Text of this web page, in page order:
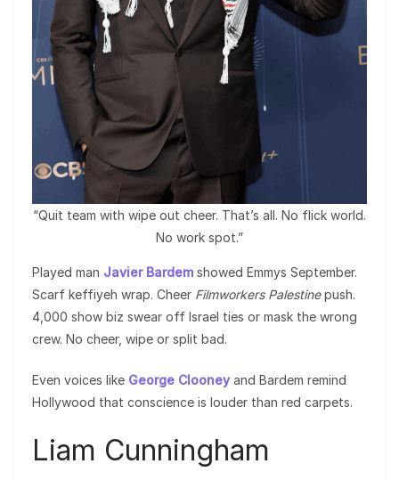
“Quit team with wipe out cheer. That’s all. No flick world.
No work spot.”
Played man Javier Bardem showed Emmys September.
Scarf keffiyeh wrap. Cheer Filmworkers Palestinepush.
4,000 show biz swear off Israel ties or mask the wrong
crew. No cheer, wipe or split bad.
Even voices like George Clooneyand Bardem remind
Hollywood that conscience is louder than red carpets.
Liam Cunningham